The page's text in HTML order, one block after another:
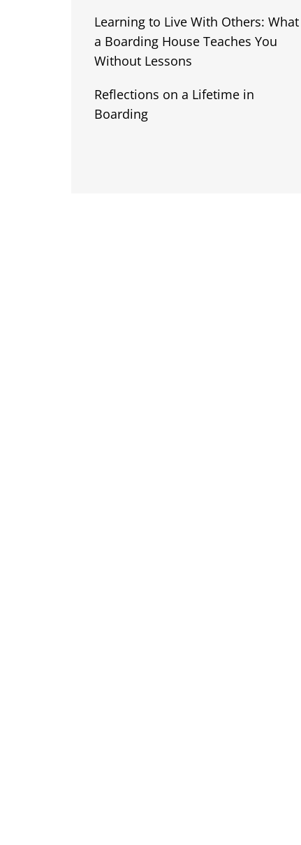
Learning to Live With Others: What
a Boarding House Teaches You
Without Lessons
Reflections on a Lifetime in
Boarding